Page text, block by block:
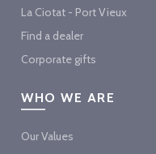
La Ciotat - Port Vieux
Find a dealer
Corporate gifts
WHO WE ARE
Our Values